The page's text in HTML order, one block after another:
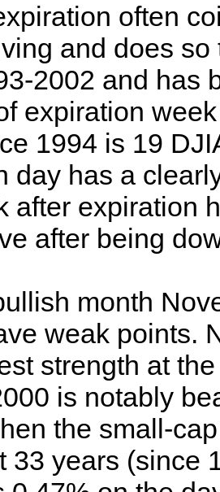
often
and does
2002 and has
expiration
1994 is 19
day has a
after expiration
after being
month
weak points.
strength at
is notably
the small-
33 years (since